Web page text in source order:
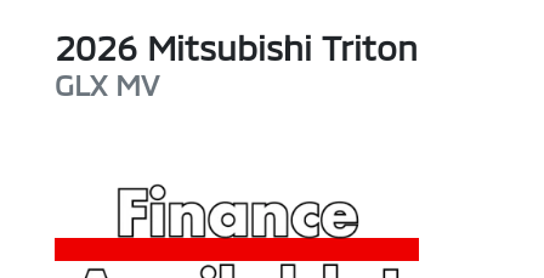
2026 Mitsubishi Triton
GLX MV